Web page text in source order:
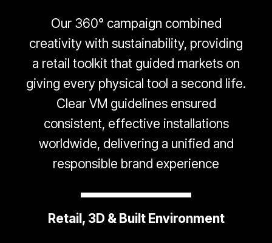
Our 360° campaign combined
creativity with sustainability, providing
a retail toolkit that guided markets on
giving every physical tool a second life.
Clear VM guidelines ensured
consistent, effective installations
worldwide, delivering a unified and
responsible brand experience
Retail, 3D & Built Environment